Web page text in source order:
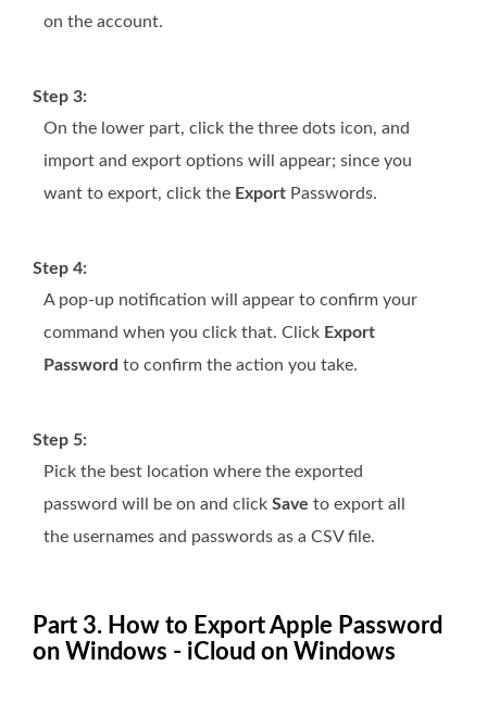
on the account.
Step 3:
On the lower part, click the three dots icon, and
import and export options will appear; since you
want to export, click the Export Passwords.
Step 4:
A pop-up notification will appear to confirm your
command when you click that. Click Export
Password to confirm the action you take.
Step 5:
Pick the best location where the exported
password will be on and click Save to export all
the usernames and passwords as a CSV file.
Part 3. How to Export Apple Password
on Windows - iCloud on Windows